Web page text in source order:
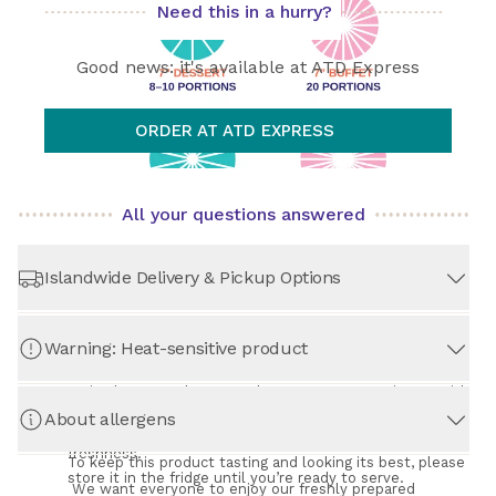
See All about Shipping, Pickup & Returns below.
many people and what kind of event it's for.
Need this in a hurry?
Good news: it's available at ATD Express
ORDER AT ATD EXPRESS
All your questions answered
Islandwide Delivery & Pickup Options
STORE PICKUP – Always Free!
Swing by our Arab Street shop at your convenience, with
9:00 am and 9:00 pm. Your time slot selection helps us
freshness.
Warning: Heat-sensitive product
Important: This Product is Heat-Sensitive
To keep this product tasting and looking its best, please
store it in the fridge until you’re ready to serve.
About allergens
We want everyone to enjoy our freshly prepared